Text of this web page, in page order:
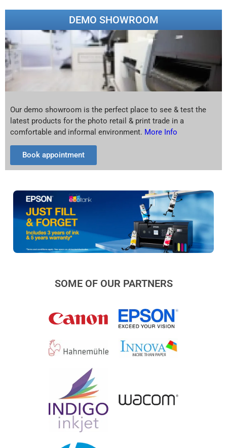
DEMO SHOWROOM
Our demo showroom is the perfect place to see & test the
latest products for the photo retail & print trade in a
comfortable and informal environment. More Info
Book appointment
SOME OF OUR PARTNERS